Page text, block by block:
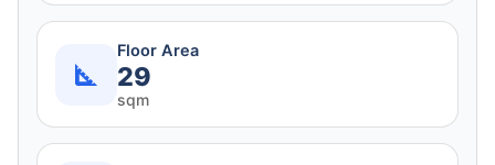
Floor Area
29
sqm